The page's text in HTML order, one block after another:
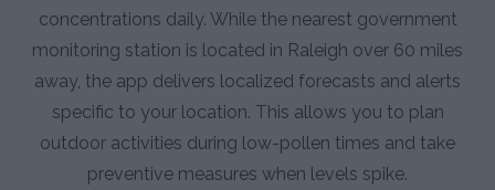
concentrations daily. While the nearest government
monitoring station is located in Raleigh over 60 miles
away, the app delivers localized forecasts and alerts
specific to your location. This allows you to plan
outdoor activities during low-pollen times and take
preventive measures when levels spike.